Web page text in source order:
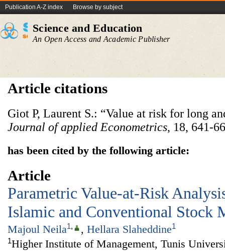
Publication A-Z index Browse by subject
Science and Education
An Open Access and Academic Publisher
Article citations
Giot P, Laurent S.: “Value at risk for long
Journal of applied Econometrics, 18, 641-
has been cited by the following article:
Article
Parametric Value-at-Risk
Islamic and Conventional Stock
Majoul Neila1, , Hellara Slaheddine1
1Higher Institute of Management, Tunis